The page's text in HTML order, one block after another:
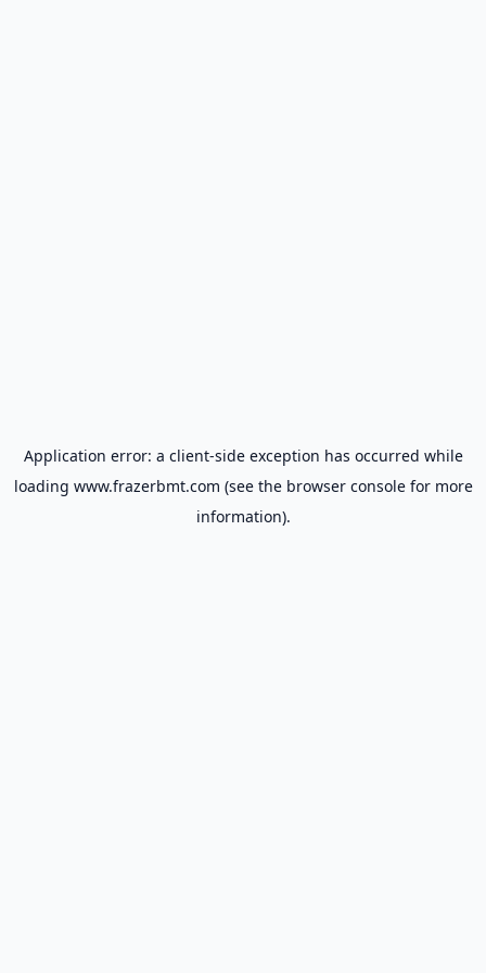
Application error: a client-side exception has occurred while
loading www.frazerbmt.com (see the browser consolefor more
information).